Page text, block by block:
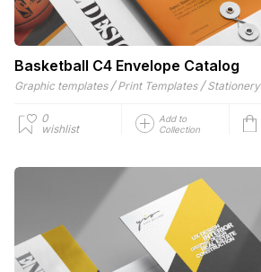
Basketball C4 Envelope Catalog
Graphic templates / Print Templates / Stationery
0
wishlist
Add to
Collection